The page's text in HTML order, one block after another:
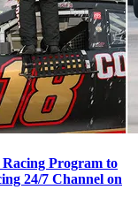
Racing Program to
24/7 Channel on